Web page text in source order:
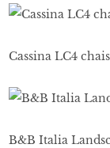
Cassina LC4
B&B Italia